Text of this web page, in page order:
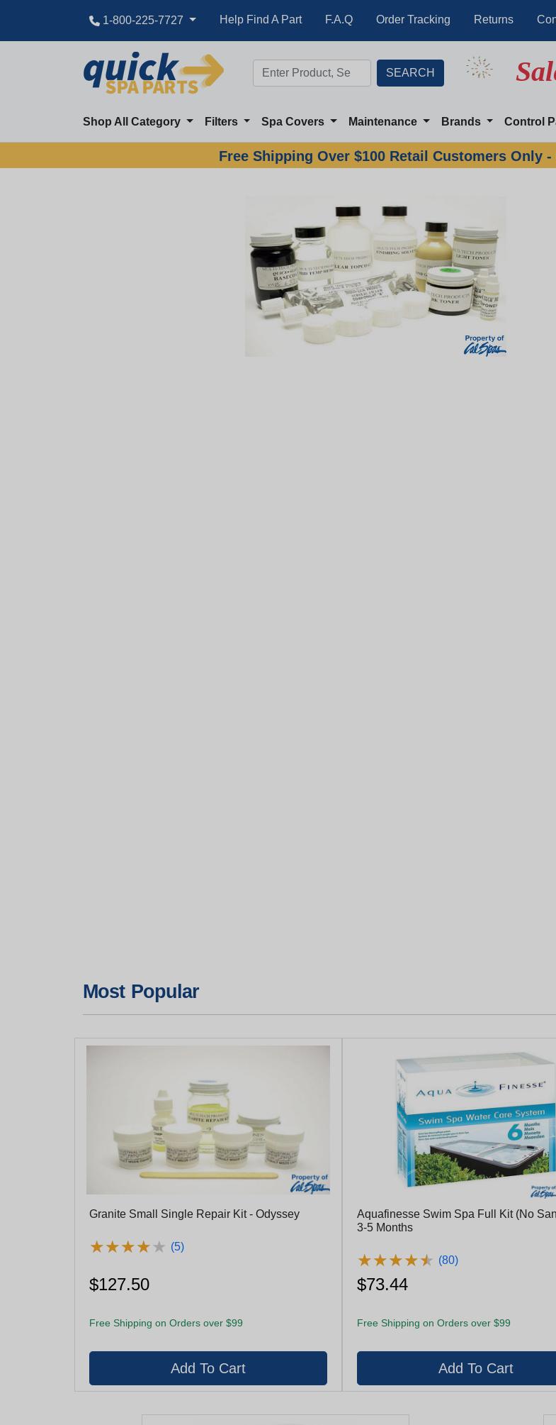
1-800-225-7727 Help Find A Part F.A.Q Order Tracking Returns
Shop All Category Filters Spa Covers Maintenance Brands Control
Free Shipping Over $100 Retail Customers Only -
Most Popular
Granite Small Single Repair Kit - Odyssey
★★★★★
★★★★★ (5)
$127.50
Free Shipping on Orders over $99
Aquafinesse Swim Spa Full Kit (No
3-5 Months
★★★★★
★★★★★ (80)
$73.44
Free Shipping on Orders over $99